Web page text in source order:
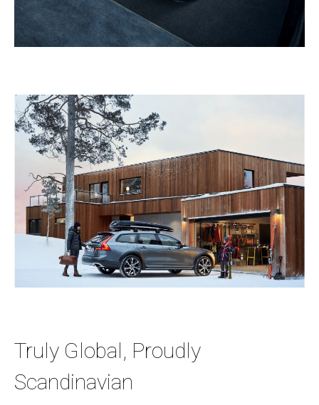
Truly Global, Proudly
Scandinavian